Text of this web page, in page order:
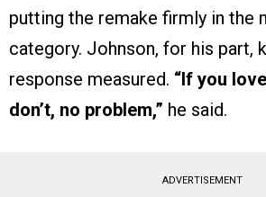
putting the remake firmly in the
category. Johnson, for his part,
response measured. “If you
don’t, no problem,” he said.
ADVERTISEMENT